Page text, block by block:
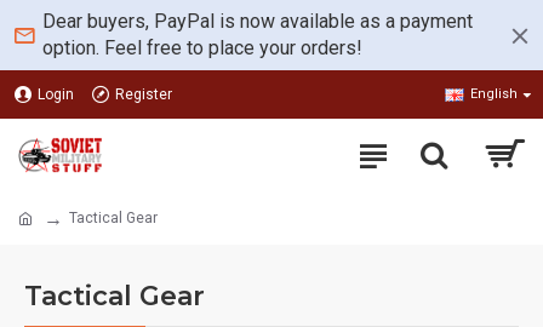
Dear buyers, PayPal is now available as a payment
option. Feel free to place your orders!
Login Register English
Tactical Gear
Tactical Gear